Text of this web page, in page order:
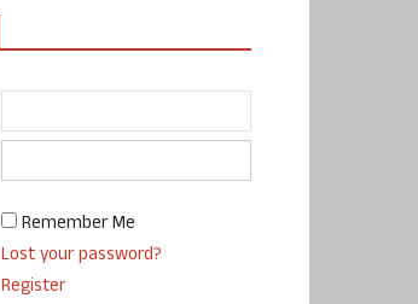
Remember Me
Lost your password?
Register